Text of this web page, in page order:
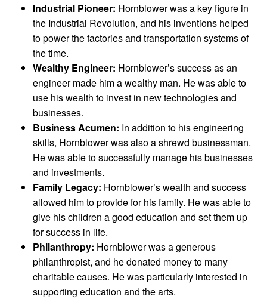
Industrial Pioneer: Hornblower was a key figure in
the Industrial Revolution, and his inventions helped
to power the factories and transportation systems of
the time.
Wealthy Engineer: Hornblower’s success as an
engineer made him a wealthy man. He was able to
use his wealth to invest in new technologies and
businesses.
Business Acumen: In addition to his engineering
skills, Hornblower was also a shrewd businessman.
He was able to successfully manage his businesses
and investments.
Family Legacy: Hornblower’s wealth and success
allowed him to provide for his family. He was able to
give his children a good education and set them up
for success in life.
Philanthropy: Hornblower was a generous
philanthropist, and he donated money to many
charitable causes. He was particularly interested in
supporting education and the arts.